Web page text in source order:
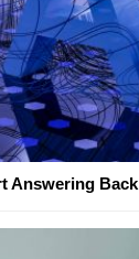
Answering Back